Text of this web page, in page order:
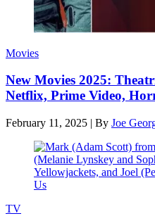
Movies
New Movies 2025:
Netflix, Prime Video,
February 11, 2025 | By Joe
TV